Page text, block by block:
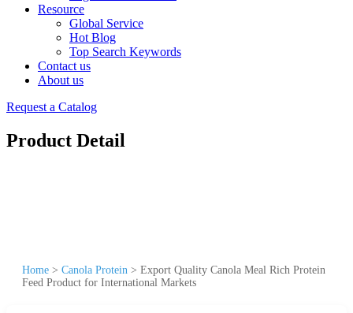
Resource
Global Service
Hot Blog
Top Search Keywords
Contact us
About us
Request a Catalog
Product Detail
Home > Canola Protein > Export Quality Canola Meal Rich Protein
Feed Product for International Markets